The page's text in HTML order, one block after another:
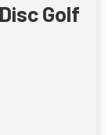
Golf